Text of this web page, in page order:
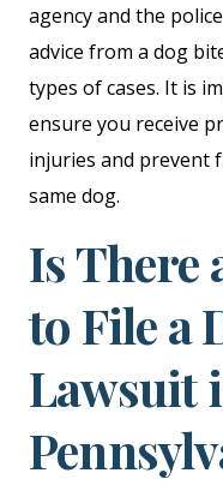
agency and the
advice from a dog
types of cases. It is
ensure you receive
injuries and prevent
same dog.
Is There
to File a
Lawsuit